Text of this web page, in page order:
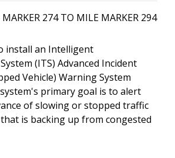
274 TO MILE MARKER 294
install an Intelligent
(ITS) Advanced Incident
Vehicle) Warning System
primary goal is to alert
of slowing or stopped traffic
is backing up from congested